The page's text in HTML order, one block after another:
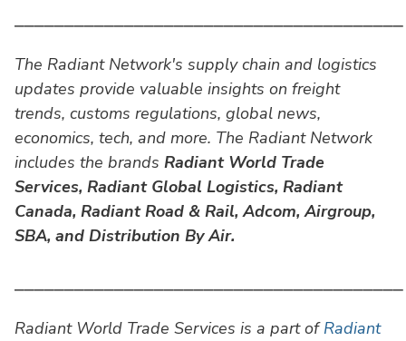
The Radiant Network's supply chain and logistics
updates provide valuable insights on freight
trends, customs regulations, global news,
economics, tech, and more. The Radiant Network
includes the brands Radiant World Trade
Services, Radiant Global Logistics, Radiant
Canada, Radiant Road & Rail, Adcom, Airgroup,
SBA, and Distribution By Air.
Radiant World Trade Services is a part ofRadiant